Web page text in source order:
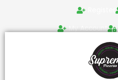
My Account